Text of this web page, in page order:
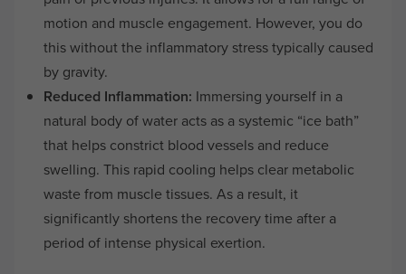
motion and muscle engagement. However, you do
this without the inflammatory stress typically caused
by gravity.
Reduced Inflammation: Immersing yourself in a
natural body of water acts as a systemic “ice bath”
that helps constrict blood vessels and reduce
swelling. This rapid cooling helps clear metabolic
waste from muscle tissues. As a result, it
significantly shortens the recovery time after a
period of intense physical exertion.